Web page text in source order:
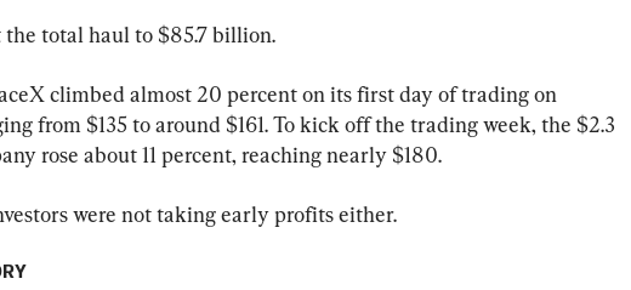
total haul to $85.7 billion.
climbed almost 20 percent on its first day of trading on
from $135 to around $161. To kick off the trading week, the $2.3
rose about 11 percent, reaching nearly $180.
were not taking early profits either.